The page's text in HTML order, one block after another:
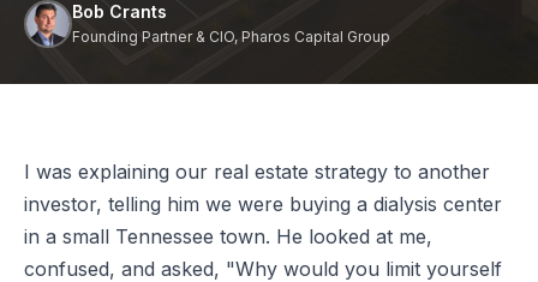
Bob Crants
Founding Partner & CIO, Pharos Capital Group
I was explaining our real estate strategy to another
investor, telling him we were buying a dialysis center
in a small Tennessee town. He looked at me,
confused, and asked, "Why would you limit yourself